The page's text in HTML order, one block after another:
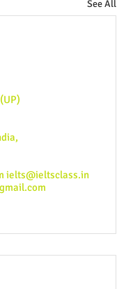
See All
ielts@ieltsclass.in